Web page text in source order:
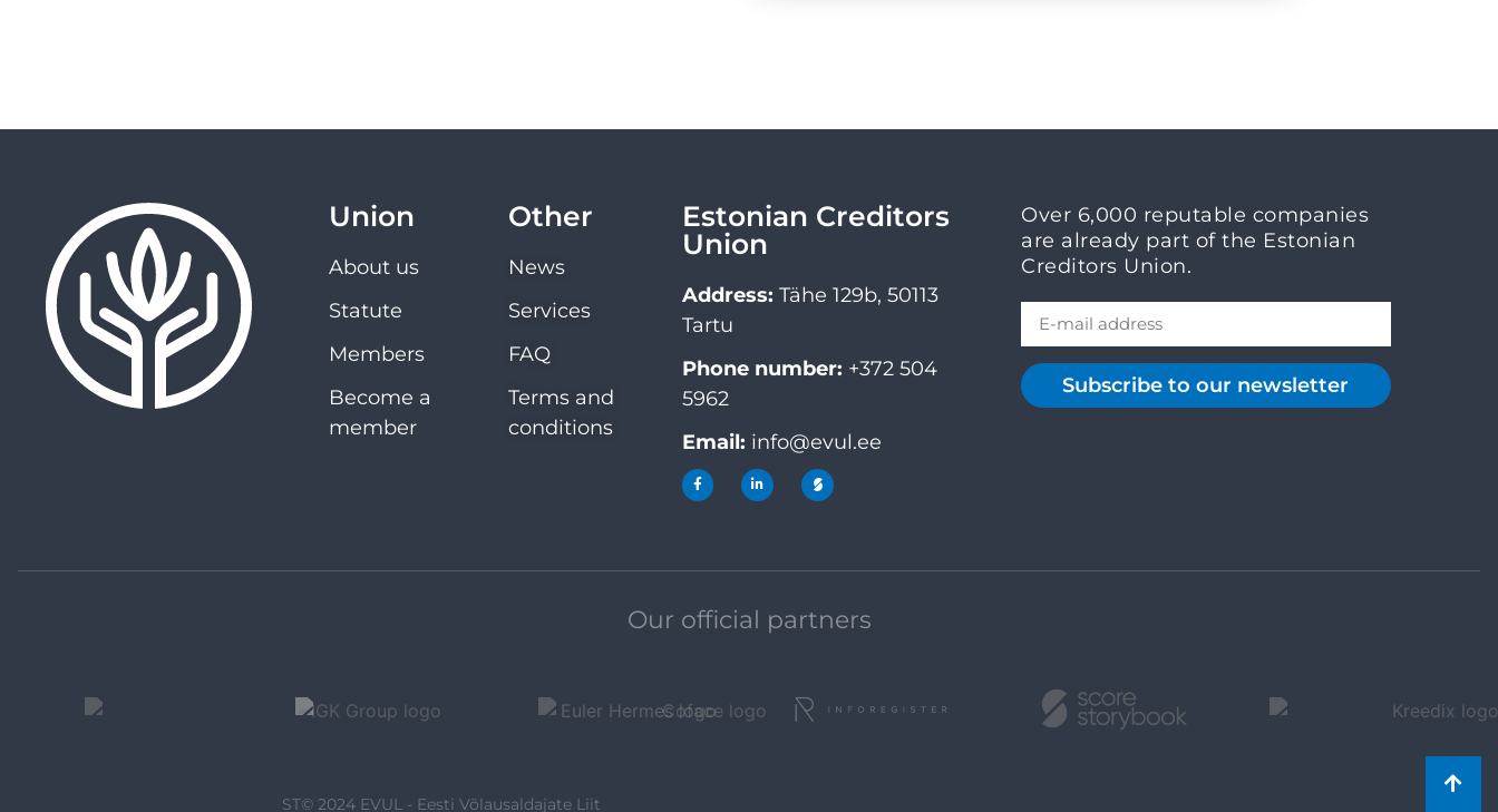
Union
About us
Statute
Members
Become a
member
Other
News
Services
FAQ
Terms and
conditions
Estonian Creditors
Union
Address: Tähe 129b, 50113
Tartu
Phone number: +372 504
5962
Email: info@evul.ee
Over 6,000 reputable companies
are already part of the Estonian
Creditors Union.
Subscribe to our newsletter
Our official partners
ST© 2024 EVUL - Eesti Võlausaldajate Liit